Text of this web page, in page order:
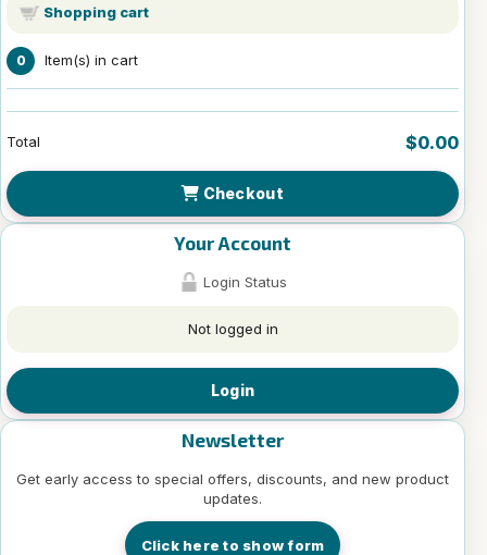
Shopping cart
0 Item(s) in cart
Total $0.00
Checkout
Your Account
Login Status
Not logged in
Login
Newsletter
Get early access to special offers, discounts, and new product
updates.
Click here to show form